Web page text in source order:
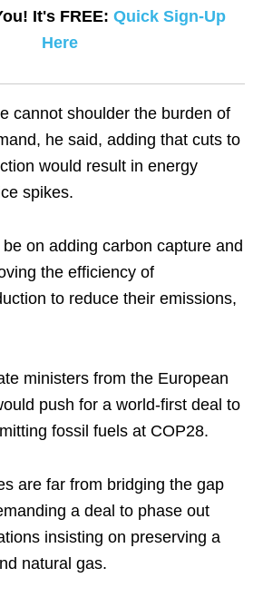
It's FREE: Quick Sign-Up
Here
cannot shoulder the burden of
he said, adding that cuts to
would result in energy
spikes.
on adding carbon capture and
the efficiency of
to reduce their emissions,
ministers from the European
push for a world-first deal to
fossil fuels at COP28.
are far from bridging the gap
a deal to phase out
insisting on preserving a
natural gas.